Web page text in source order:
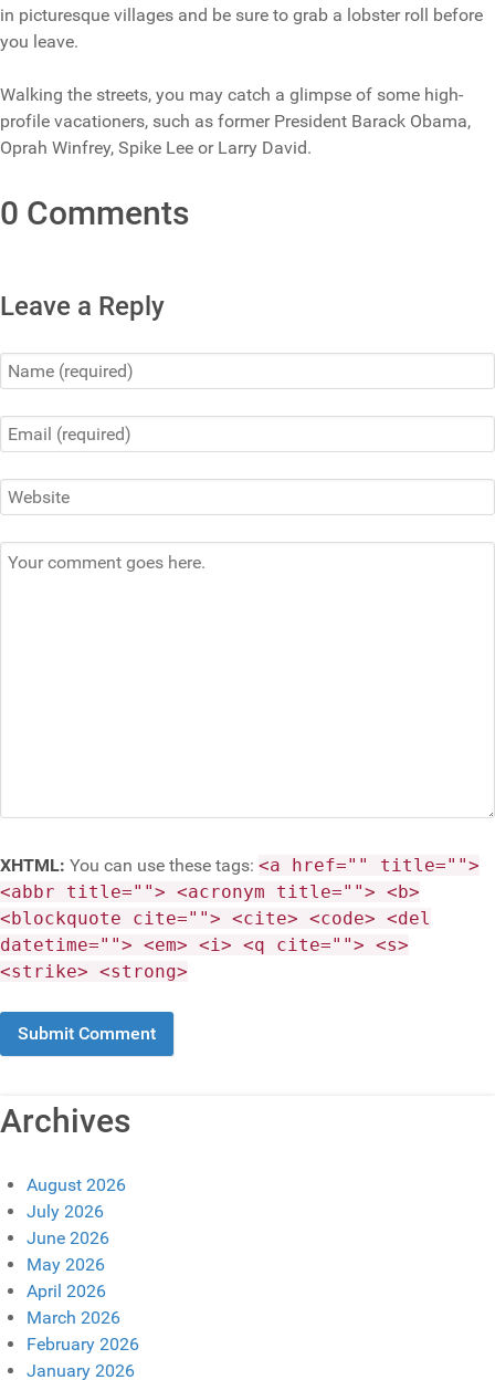
in picturesque villages and be sure to grab a lobster roll before
you leave.
Walking the streets, you may catch a glimpse of some high-
profile vacationers, such as former President Barack Obama,
Oprah Winfrey, Spike Lee or Larry David.
0 Comments
Leave a Reply
XHTML: You can use these tags: <a href="" title="">
<abbr title=""> <acronym title=""> <b>
<blockquote cite=""> <cite> <code> <del
datetime=""> <em> <i> <q cite=""> <s>
<strike> <strong>
Archives
August 2026
July 2026
June 2026
May 2026
April 2026
March 2026
February 2026
January 2026